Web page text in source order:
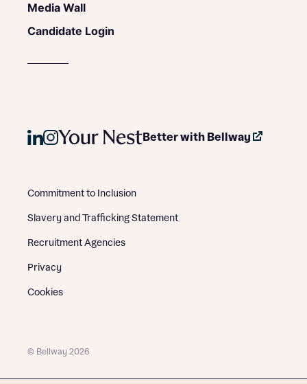
Media Wall
Candidate Login
Better with Bellway
Commitment to Inclusion
Slavery and Trafficking Statement
Recruitment Agencies
Privacy
Cookies
© Bellway 2026